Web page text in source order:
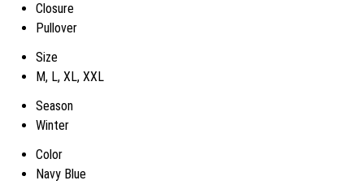
Closure
Pullover
Size
M, L, XL, XXL
Season
Winter
Color
Navy Blue